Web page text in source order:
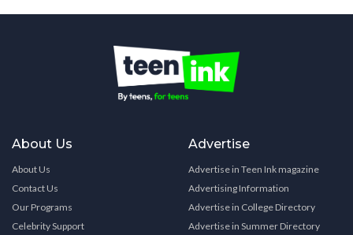
About Us
About Us
Contact Us
Our Programs
Celebrity Support
Advertise
Advertise in Teen Ink magazine
Advertising Information
Advertise in College Directory
Advertise in Summer Directory